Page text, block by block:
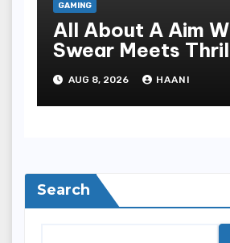
GAMING
All About A Aim
Swear Meets
The Worldly
Online Gaming
AUG 8, 2026 HAANI
Search